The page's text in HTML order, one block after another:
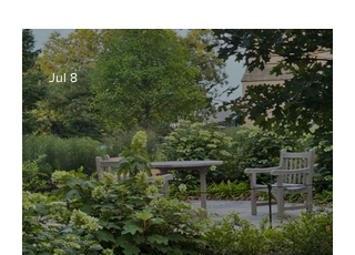
Generosity, Inspiration &
Native Plant Garden Ideas!
Jul 8